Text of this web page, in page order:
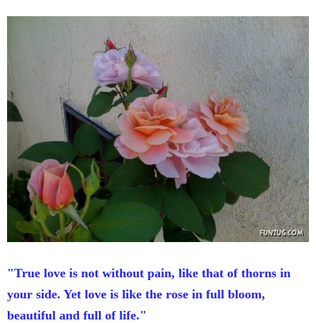
"True love is not without pain, like that of thorns in
your side. Yet love is like the rose in full bloom,
beautiful and full of life."